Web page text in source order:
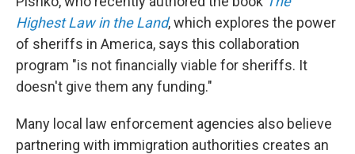
Highest Law in the Land, which explores the power
of sheriffs in America, says this collaboration
program "is not financially viable for sheriffs. It
doesn't give them any funding."
Many local law enforcement agencies also believe
partnering with immigration authorities creates an